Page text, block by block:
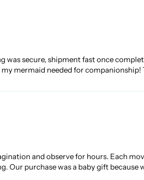
secure, shipment fast once
mermaid needed for companionship!
and observe for hours. Each
purchase was a baby gift because